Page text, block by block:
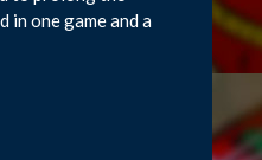
in one game and a